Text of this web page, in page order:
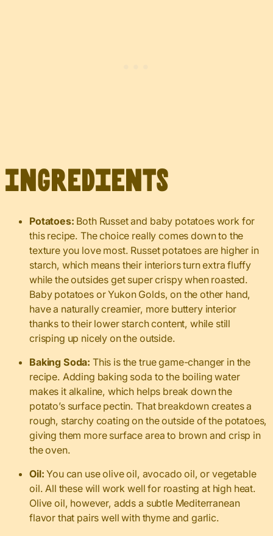
Ingredients
Potatoes: Both Russet and baby potatoes work for
this recipe. The choice really comes down to the
texture you love most. Russet potatoes are higher in
starch, which means their interiors turn extra fluffy
while the outsides get super crispy when roasted.
Baby potatoes or Yukon Golds, on the other hand,
have a naturally creamier, more buttery interior
thanks to their lower starch content, while still
crisping up nicely on the outside.
Baking Soda: This is the true game-changer in the
recipe. Adding baking soda to the boiling water
makes it alkaline, which helps break down the
potato’s surface pectin. That breakdown creates a
rough, starchy coating on the outside of the potatoes,
giving them more surface area to brown and crisp in
the oven.
Oil: You can use olive oil, avocado oil, or vegetable
oil. All these will work well for roasting at high heat.
Olive oil, however, adds a subtle Mediterranean
flavor that pairs well with thyme and garlic.